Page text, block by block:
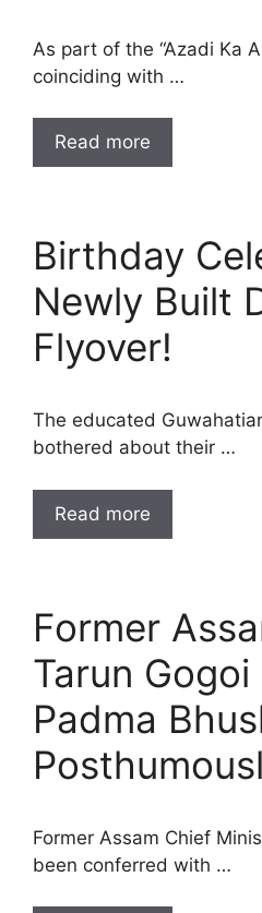
As part of the “Azadi Ka
coinciding with …
Read more
Birthday
Newly Built
Flyover!
The educated
bothered about their …
Read more
Former
Tarun
Padma
Former Assam Chief
been conferred with …